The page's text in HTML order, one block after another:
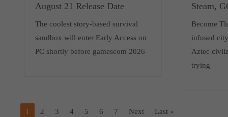
August 21 Release Date
The coolest story-based survival
sandbox will enter Early Access on
PC shortly before gamescom 2026
Steam,
Become
infused
Aztec
trying
1 2 3 4 5 6 7 Next Last »